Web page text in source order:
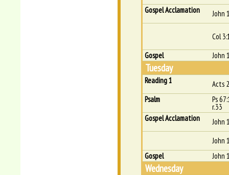
Gospel Acclamation
John
Col
Gospel
John
Tuesday
Reading 1
Acts
Psalm
Ps
r.33
Gospel Acclamation
John
John
Gospel
John
Wednesday